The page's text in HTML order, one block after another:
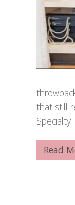
that still
A
w
Read